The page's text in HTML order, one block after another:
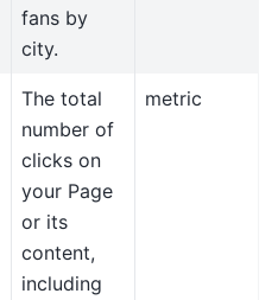
fans by
city.
The total
number of
clicks on
your Page
or its
content,
including
metric